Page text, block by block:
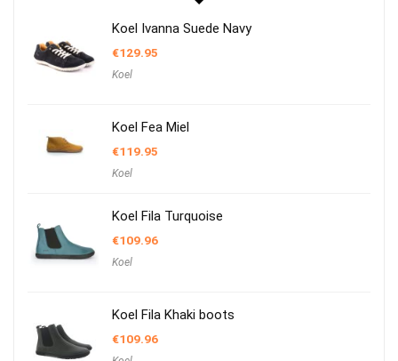
Koel Ivanna Suede Navy
€129.95
Koel
Koel Fea Miel
€119.95
Koel
Koel Fila Turquoise
€109.96
Koel
Koel Fila Khaki boots
€109.96